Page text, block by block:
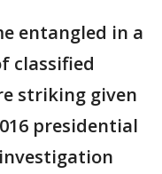
entangled in a
classified
striking given
presidential